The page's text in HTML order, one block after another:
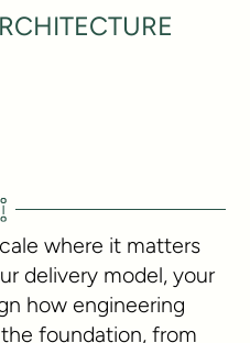
where it matters
delivery model, your
how engineering
foundation, from